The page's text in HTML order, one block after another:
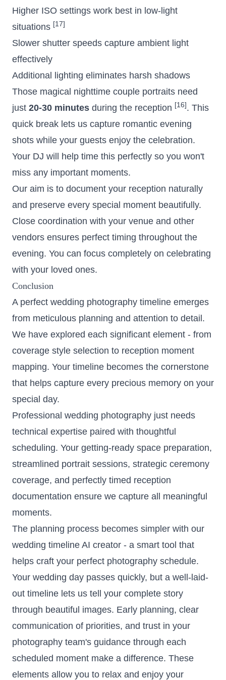
Higher ISO settings work best in low-light
situations [17]
Slower shutter speeds capture ambient light
effectively
Additional lighting eliminates harsh shadows
Those magical nighttime couple portraits need
just 20-30 minutes during the reception [16] . This
quick break lets us capture romantic evening
shots while your guests enjoy the celebration.
Your DJ will help time this perfectly so you won't
miss any important moments.
Our aim is to document your reception naturally
and preserve every special moment beautifully.
Close coordination with your venue and other
vendors ensures perfect timing throughout the
evening. You can focus completely on celebrating
with your loved ones.
Conclusion
A perfect wedding photography timeline emerges
from meticulous planning and attention to detail.
We have explored each significant element - from
coverage style selection to reception moment
mapping. Your timeline becomes the cornerstone
that helps capture every precious memory on your
special day.
Professional wedding photography just needs
technical expertise paired with thoughtful
scheduling. Your getting-ready space preparation,
streamlined portrait sessions, strategic ceremony
coverage, and perfectly timed reception
documentation ensure we capture all meaningful
moments.
The planning process becomes simpler with our
wedding timeline AI creator - a smart tool that
helps craft your perfect photography schedule.
Your wedding day passes quickly, but a well-laid-
out timeline lets us tell your complete story
through beautiful images. Early planning, clear
communication of priorities, and trust in your
photography team's guidance through each
scheduled moment make a difference. These
elements allow you to relax and enjoy your